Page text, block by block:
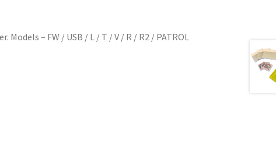
– FW / USB / L / T / V / R / R2 / PATROL